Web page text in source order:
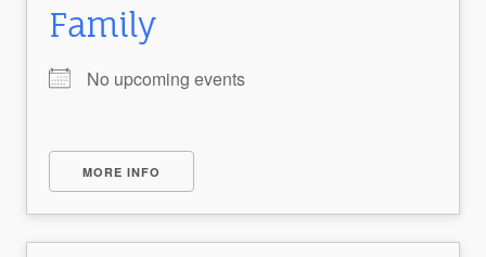
Family
No upcoming events
MORE INFO